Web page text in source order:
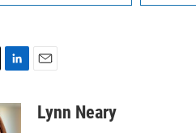
n
k
aLynn Neary